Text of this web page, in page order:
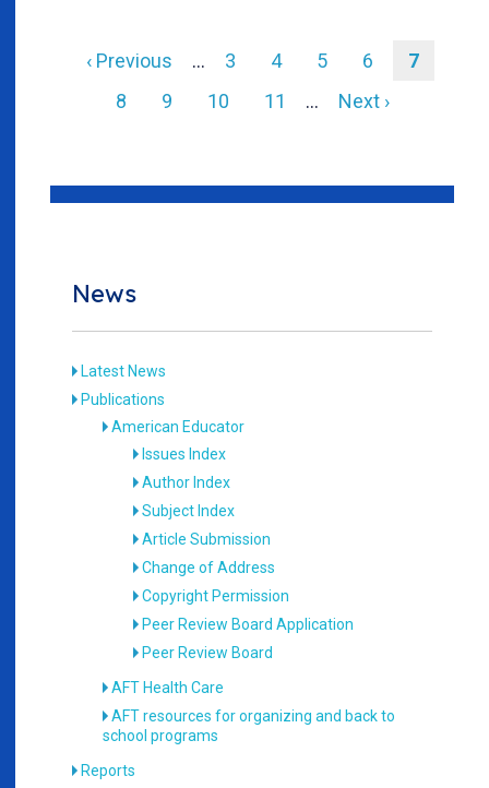
Previous
‹ Previous … Page
3 Page
4 Page
5 Page
6
Current
7
Page
8 Page
9 Page
10 Page
11 …
Next
Next ›
News
Latest News
Publications
American Educator
Issues Index
Author Index
Subject Index
Article Submission
Change of Address
Copyright Permission
Peer Review Board Application
Peer Review Board
AFT Health Care
AFT resources for organizing and back to
school programs
Reports